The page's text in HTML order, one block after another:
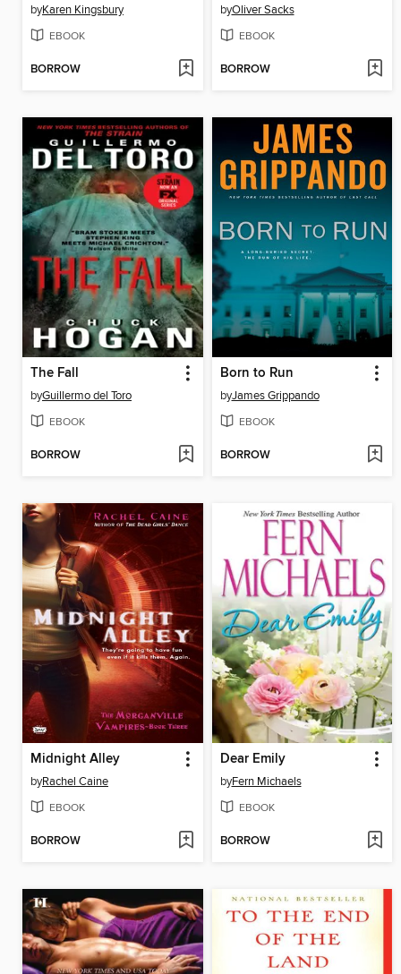
byKaren Kingsbury
EBOOK
BORROW
byOliver Sacks
EBOOK
BORROW
The Fall
byGuillermo del Toro
EBOOK
BORROW
Born to Run
byJames Grippando
EBOOK
BORROW
Midnight Alley
byRachel Caine
EBOOK
BORROW
Dear Emily
byFern Michaels
EBOOK
BORROW